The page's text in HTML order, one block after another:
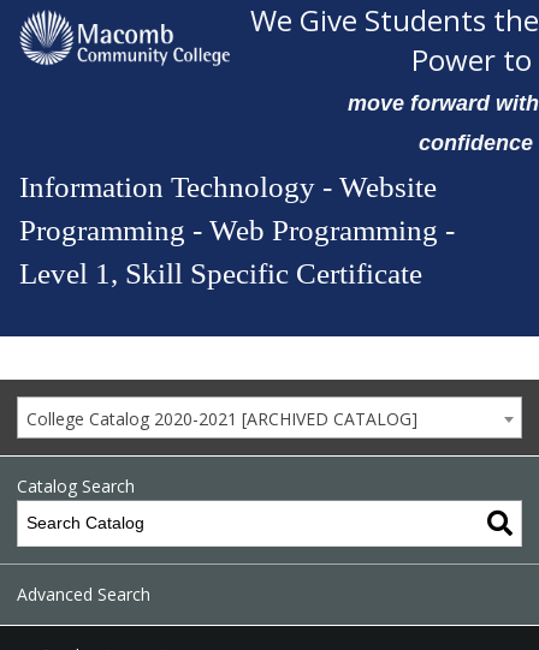
We Give Students the
Power to
move forward with
confidence
Information Technology - Website
Programming - Web Programming -
Level 1, Skill Specific Certificate
College Catalog 2020-2021 [ARCHIVED CATALOG]
Catalog Search
Advanced Search